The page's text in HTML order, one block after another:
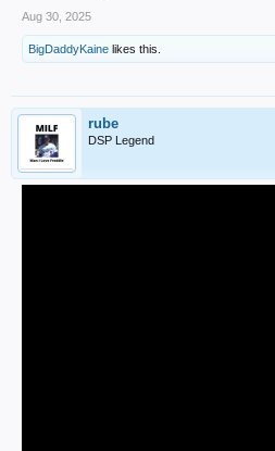
Aug 30, 2025
BigDaddyKaine likes this.
rube
DSP Legend